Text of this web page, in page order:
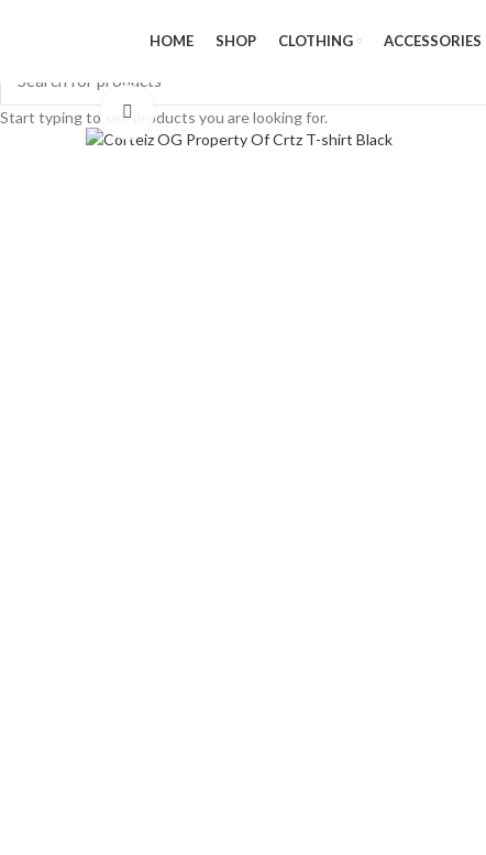
HOME SHOP CLOTHING ACCESSORIES
Click to enlarge
Start typing to see products you are looking for.